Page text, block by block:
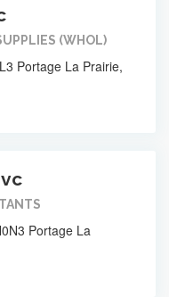
(WHOL)
Portage La Prairie,
Portage La